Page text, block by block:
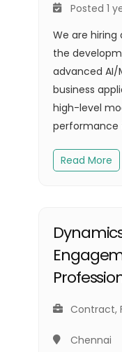
Posted 1
We are hiring
the
advanced AI/
business
high-level
performance
Read More
Contract,
Chennai